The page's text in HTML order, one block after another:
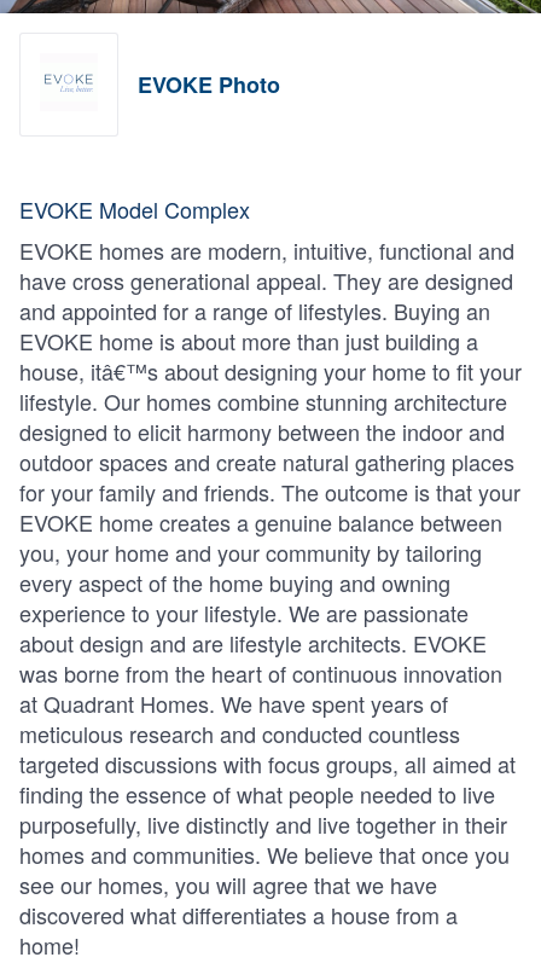
EVOKE Photo
EVOKE Model Complex
EVOKE homes are modern, intuitive, functional and
have cross generational appeal. They are designed
and appointed for a range of lifestyles. Buying an
EVOKE home is about more than just building a
house, itâ€™s about designing your home to fit your
lifestyle. Our homes combine stunning architecture
designed to elicit harmony between the indoor and
outdoor spaces and create natural gathering places
for your family and friends. The outcome is that your
EVOKE home creates a genuine balance between
you, your home and your community by tailoring
every aspect of the home buying and owning
experience to your lifestyle. We are passionate
about design and are lifestyle architects. EVOKE
was borne from the heart of continuous innovation
at Quadrant Homes. We have spent years of
meticulous research and conducted countless
targeted discussions with focus groups, all aimed at
finding the essence of what people needed to live
purposefully, live distinctly and live together in their
homes and communities. We believe that once you
see our homes, you will agree that we have
discovered what differentiates a house from a
home!